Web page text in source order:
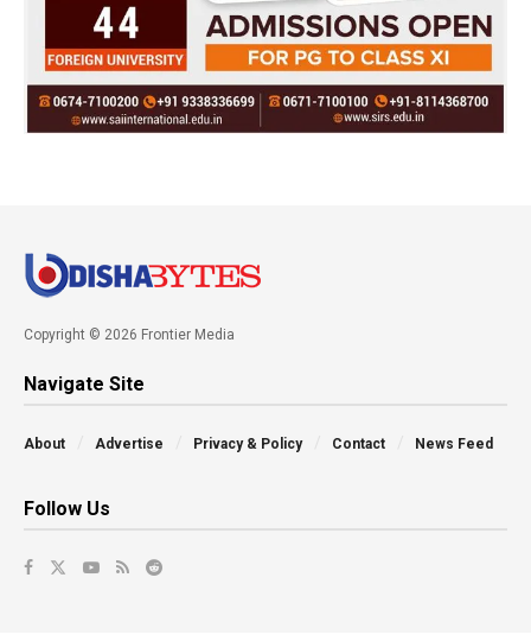
Copyright © 2026 Frontier Media
Navigate Site
About Advertise Privacy & Policy Contact News Feed
Follow Us